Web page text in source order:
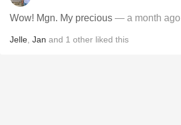
Wow! Mgn. My precious — a month ago
Jelle Jan and 1 other liked this